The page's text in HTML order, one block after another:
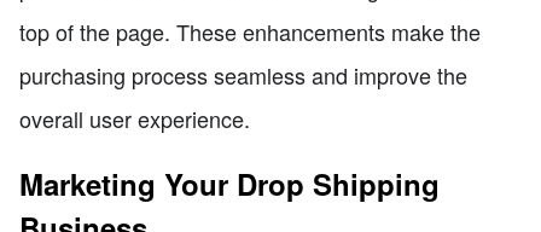
top of the page. These enhancements make the
purchasing process seamless and improve the
overall user experience.
Marketing Your Drop Shipping